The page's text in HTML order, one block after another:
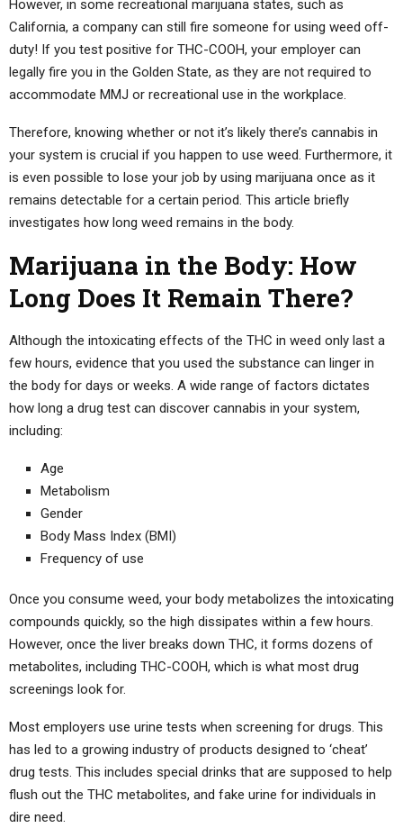
However, in some recreational marijuana states, such as
California, a company can still fire someone for using weed off-
duty! If you test positive for THC-COOH, your employer can
legally fire you in the Golden State, as they are not required to
accommodate MMJ or recreational use in the workplace.
Therefore, knowing whether or not it’s likely there’s cannabis in
your system is crucial if you happen to use weed. Furthermore, it
is even possible to lose your job by using marijuana once as it
remains detectable for a certain period. This article briefly
investigates how long weed remains in the body.
Marijuana in the Body: How
Long Does It Remain There?
Although the intoxicating effects of the THC in weed only last a
few hours, evidence that you used the substance can linger in
the body for days or weeks. A wide range of factors dictates
how long a drug test can discover cannabis in your system,
including:
Age
Metabolism
Gender
Body Mass Index (BMI)
Frequency of use
Once you consume weed, your body metabolizes the intoxicating
compounds quickly, so the high dissipates within a few hours.
However, once the liver breaks down THC, it forms dozens of
metabolites, including THC-COOH, which is what most drug
screenings look for.
Most employers use urine tests when screening for drugs. This
has led to a growing industry of products designed to ‘cheat’
drug tests. This includes special drinks that are supposed to help
flush out the THC metabolites, and fake urine for individuals in
dire need.